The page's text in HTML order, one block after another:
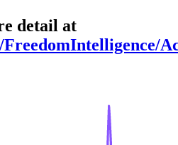
detail at